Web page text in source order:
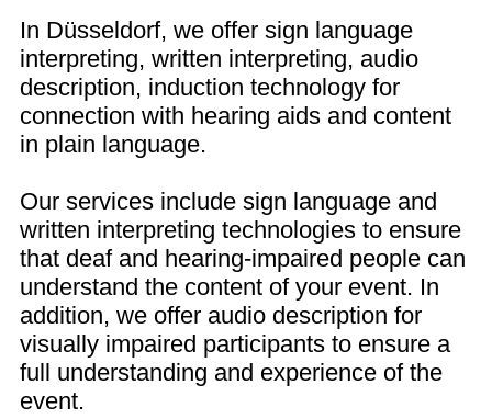
In Düsseldorf, we offer sign language
interpreting, written interpreting, audio
description, induction technology for
connection with hearing aids and content
in plain language.
Our services include sign language and
written interpreting technologies to ensure
that deaf and hearing-impaired people can
understand the content of your event. In
addition, we offer audio description for
visually impaired participants to ensure a
full understanding and experience of the
event.